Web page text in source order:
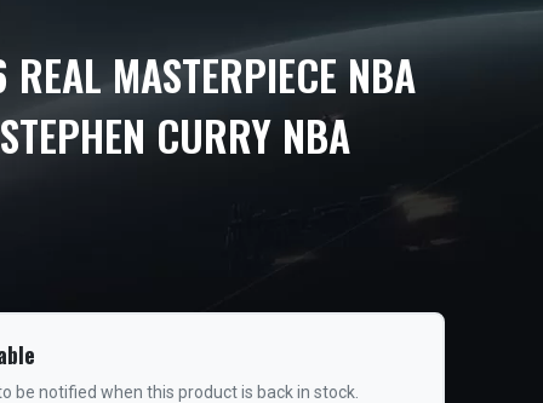
MASTERPIECE NBA
CURRY NBA
be notified when this product is back in stock.